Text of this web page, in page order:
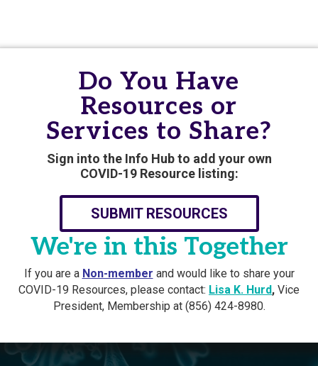
Do You Have
Resources or
Services to Share?
Sign into the Info Hub to add your own
COVID-19 Resource listing:
SUBMIT RESOURCES
We're in this Together
If you are a Non-member and would like to share your
COVID-19 Resources, please contact: Lisa K. Hurd, Vice
President, Membership at (856) 424-8980.